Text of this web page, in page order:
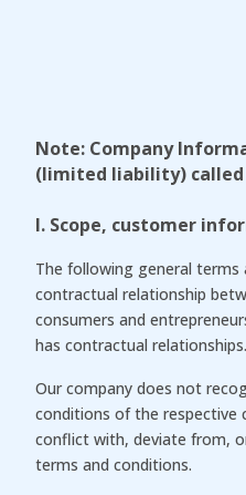
Note: Company
(limited liability) called
I. Scope, customer
The following general
contractual relationship
consumers and
has contractual relationships.
Our company does not
conditions of the
conflict with, deviate from,
terms and conditions.